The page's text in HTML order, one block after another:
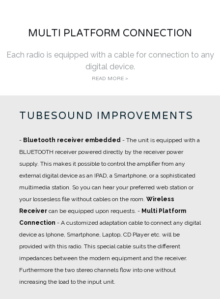
MULTI PLATFORM CONNECTION
Each radio is equipped with a cable for connection to any
digital device.
READ MORE >
TUBESOUND IMPROVEMENTS
- Bluetooth receiver embedded - The unit is equipped with a
BLUETOOTH receiver powered directly by the receiver power
supply. This makes it possible to control the amplifier from any
external digital device as an IPAD, a Smartphone, or a sophisticated
multimedia station. So you can hear your preferred web station or
your lossesless file without cables on the room. Wireless
Receiver can be equipped upon requests. - Multi Platform
Connection - A customized adaptation cable to connect any digital
device as Iphone, Smartphone, Laptop, CD Player etc. will be
provided with this radio. This special cable suits the different
impedances between the modern equipment and the receiver.
Furthermore the two stereo channels flow into one without
increasing the load to the input unit.